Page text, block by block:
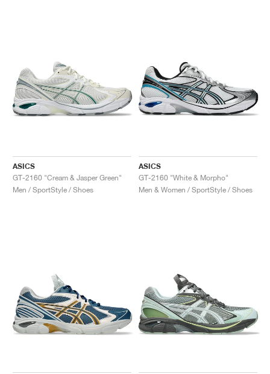
ASICS
GT-2160 "Cream & Jasper Green"
Men / SportStyle / Shoes
ASICS
GT-2160 "White & Morpho"
Men & Women / SportStyle / Shoes